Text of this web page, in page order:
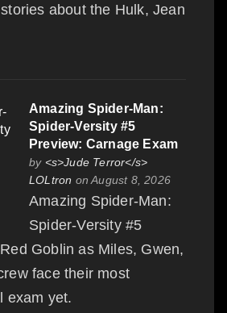
about the Hulk, Jean
Amazing Spider-Man:
Spider-Versity #5
Preview: Carnage Exam
by <s>Jude Terror</s>
LOLtron on August 8, 2026
Amazing Spider-Man:
Spider-Versity #5
Goblin as Miles, Gwen,
face their most
exam yet.